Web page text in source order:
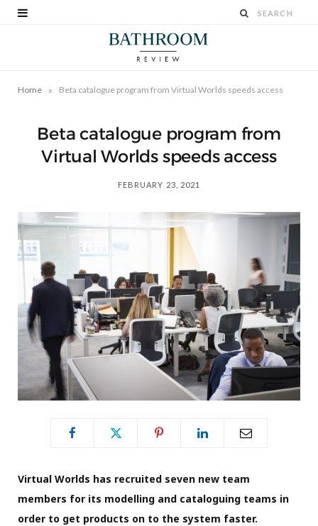
Home » Beta catalogue program from Virtual Worlds speeds access
Beta catalogue program from
Virtual Worlds speeds access
FEBRUARY 23, 2021
Virtual Worlds has recruited seven new team
members for its modelling and cataloguing teams in
order to get products on to the system faster.